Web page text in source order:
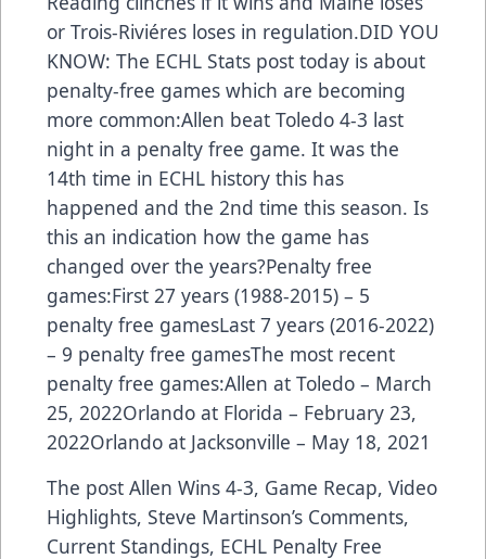
or Trois-Riviéres loses in regulation.DID YOU
KNOW: The ECHL Stats post today is about
penalty-free games which are becoming
more common:Allen beat Toledo 4-3 last
night in a penalty free game. It was the
14th time in ECHL history this has
happened and the 2nd time this season. Is
this an indication how the game has
changed over the years?Penalty free
games:First 27 years (1988-2015) – 5
penalty free gamesLast 7 years (2016-2022)
– 9 penalty free gamesThe most recent
penalty free games:Allen at Toledo – March
25, 2022Orlando at Florida – February 23,
2022Orlando at Jacksonville – May 18, 2021
The post Allen Wins 4-3, Game Recap, Video
Highlights, Steve Martinson’s Comments,
Current Standings, ECHL Penalty Free